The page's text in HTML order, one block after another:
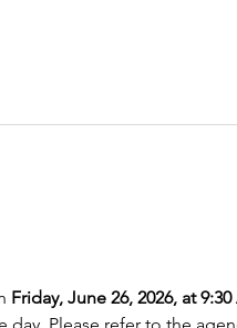
Friday, June 26, 2026, at